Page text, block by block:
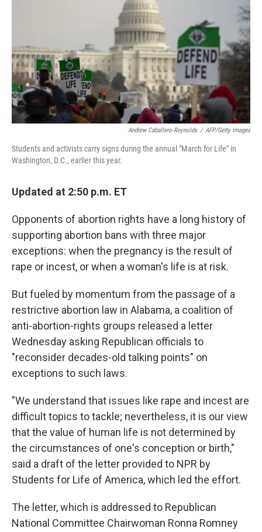
k
e
r
d
n
Andrew Caballero-Reynolds / AFP/Getty Images
Students and activists carry signs during the annual "March for Life" in
Washington, D.C., earlier this year.
Updated at 2:50 p.m. ET
Opponents of abortion rights have a long history of
supporting abortion bans with three major
exceptions: when the pregnancy is the result of
rape or incest, or when a woman's life is at risk.
But fueled by momentum from the passage of a
restrictive abortion law in Alabama, a coalition of
anti-abortion-rights groups released a letter
Wednesday asking Republican officials to
"reconsider decades-old talking points" on
exceptions to such laws.
"We understand that issues like rape and incest are
difficult topics to tackle; nevertheless, it is our view
that the value of human life is not determined by
the circumstances of one's conception or birth,"
said a draft of the letter provided to NPR by
Students for Life of America, which led the effort.
The letter, which is addressed to Republican
National Committee Chairwoman Ronna Romney